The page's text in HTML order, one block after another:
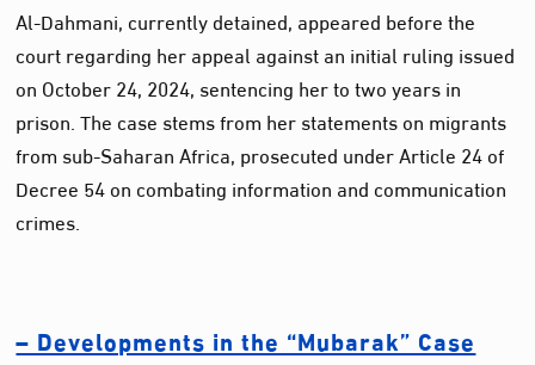
Al-Dahmani, currently detained, appeared before the
court regarding her appeal against an initial ruling issued
on October 24, 2024, sentencing her to two years in
prison. The case stems from her statements on migrants
from sub-Saharan Africa, prosecuted under Article 24 of
Decree 54 on combating information and communication
crimes.
– Developments in the “Mubarak” Case